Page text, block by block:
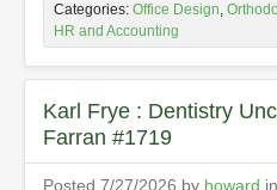
Categories: Office Design,
HR and Accounting
Karl Frye : Dentistry
Farran #1719
Posted 7/27/2026 by howard in